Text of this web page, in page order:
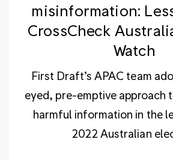
misinformation:
CrossCheck
Watch
First Draft’s APAC team
eyed, pre-emptive approach
harmful information in the
2022 Australian